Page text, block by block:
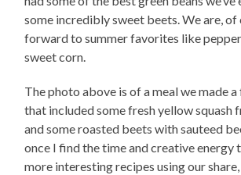
some incredibly sweet beets. We are,
forward to summer favorites like
sweet corn.
The photo above is of a meal we made
that included some fresh yellow squash
and some roasted beets with sauteed
once I find the time and creative energy
more interesting recipes using our